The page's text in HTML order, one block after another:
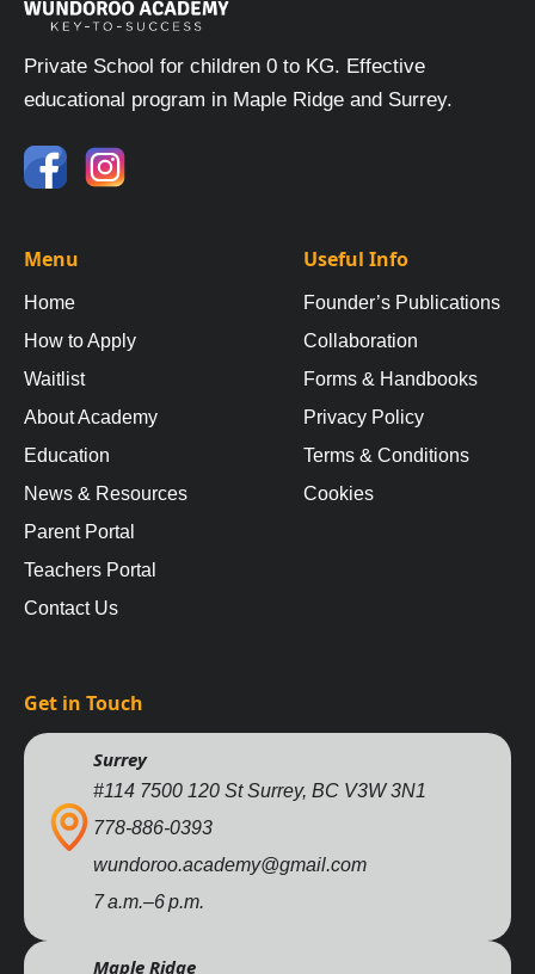
Private School for children 0 to KG. Effective
educational program in Maple Ridge and Surrey.
Menu
Home
How to Apply
Waitlist
About Academy
Education
News & Resources
Parent Portal
Teachers Portal
Contact Us
Useful Info
Founder’s Publications
Collaboration
Forms & Handbooks
Privacy Policy
Terms & Conditions
Cookies
Get in Touch
Surrey
#114 7500 120 St Surrey, BC V3W 3N1
778-886-0393
wundoroo.academy@gmail.com
7 a.m.–6 p.m.
Maple Ridge